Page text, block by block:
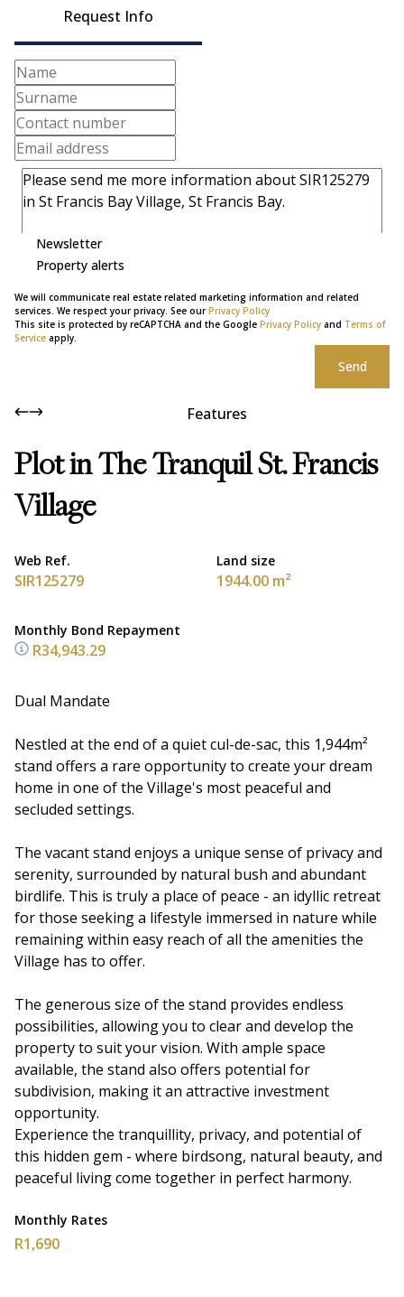
Request Info
Newsletter
Property alerts
We will communicate real estate related marketing information and related
services. We respect your privacy. See ourPrivacy Policy
This site is protected by reCAPTCHA and the Google Privacy Policy and Terms of
Service apply.
Send
Features
Plot in The Tranquil St. Francis
Village
Web Ref.
SIR125279
Land size
1944.00 m²
Monthly Bond Repayment
R34,943.29
Dual Mandate
Nestled at the end of a quiet cul-de-sac, this 1,944m²
stand offers a rare opportunity to create your dream
home in one of the Village's most peaceful and
secluded settings.
The vacant stand enjoys a unique sense of privacy and
serenity, surrounded by natural bush and abundant
birdlife. This is truly a place of peace - an idyllic retreat
for those seeking a lifestyle immersed in nature while
remaining within easy reach of all the amenities the
Village has to offer.
The generous size of the stand provides endless
possibilities, allowing you to clear and develop the
property to suit your vision. With ample space
available, the stand also offers potential for
subdivision, making it an attractive investment
opportunity.
Experience the tranquillity, privacy, and potential of
this hidden gem - where birdsong, natural beauty, and
peaceful living come together in perfect harmony.
Monthly Rates
R1,690